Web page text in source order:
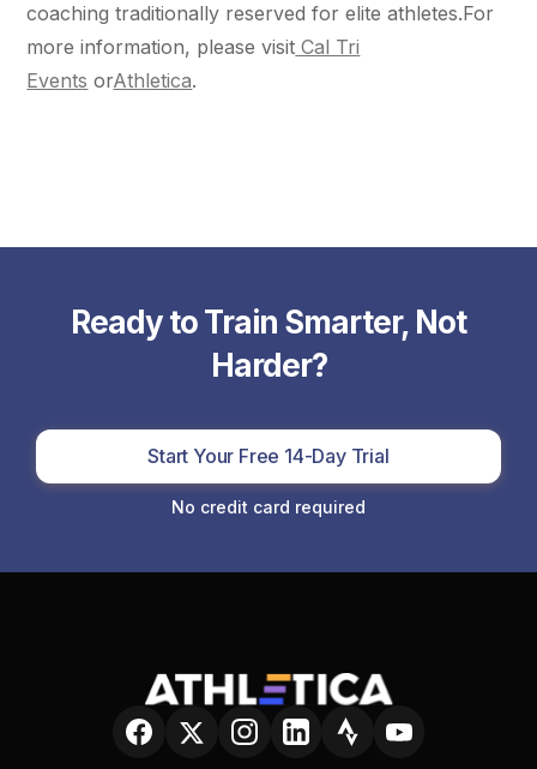
coaching traditionally reserved for elite athletes.For
more information, please visit Cal Tri
Events orAthletica.
Ready to Train Smarter, Not
Harder?
Start Your Free 14-Day Trial
No credit card required